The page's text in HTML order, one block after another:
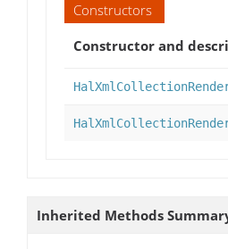
Constructors
Constructor and
Inherited Methods